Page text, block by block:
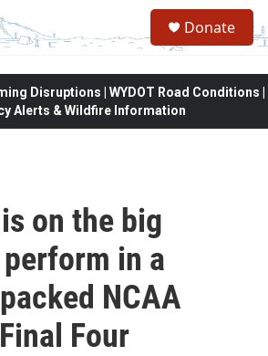
Donate
Disruptions | WYDOT Road Conditions |
Alerts & Wildfire Information
on the big
in a
NCAA
Four